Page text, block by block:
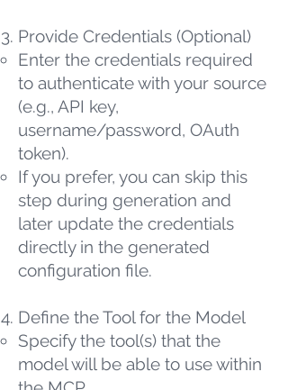
Provide Credentials (Optional)
Enter the credentials required
to authenticate with your source
(e.g., API key,
username/password, OAuth
token).
If you prefer, you can skip this
step during generation and
later update the credentials
directly in the generated
configuration file.
Define the Tool for the Model
Specify the tool(s) that the
model will be able to use within